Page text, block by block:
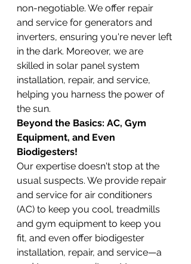
non-negotiable. We offer repair
and service for generators and
inverters, ensuring you're never left
in the dark. Moreover, we are
skilled in solar panel system
installation, repair, and service,
helping you harness the power of
the sun.
Beyond the Basics: AC, Gym
Equipment, and Even
Biodigesters!
Our expertise doesn't stop at the
usual suspects. We provide repair
and service for air conditioners
(AC) to keep you cool, treadmills
and gym equipment to keep you
fit, and even offer biodigester
installation, repair, and service—a